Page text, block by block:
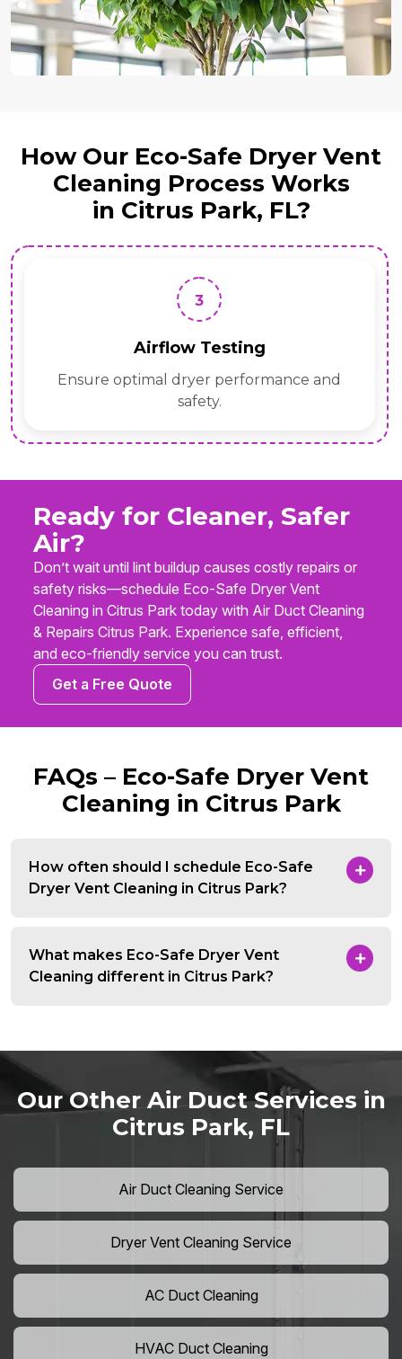
How Our Eco-Safe Dryer Vent
Cleaning Process Works
in Citrus Park, FL?
3
Airflow Testing
Ensure optimal dryer performance and
safety.
Ready for Cleaner, Safer
Air?
Don’t wait until lint buildup causes costly repairs or
safety risks—schedule Eco-Safe Dryer Vent
Cleaning in Citrus Park today with Air Duct Cleaning
& Repairs Citrus Park. Experience safe, efficient,
and eco-friendly service you can trust.
Get a Free Quote
FAQs – Eco-Safe Dryer Vent
Cleaning in Citrus Park
How often should I schedule Eco-Safe
Dryer Vent Cleaning in Citrus Park?
What makes Eco-Safe Dryer Vent
Cleaning different in Citrus Park?
Our Other Air Duct Services in
Citrus Park, FL
Air Duct Cleaning Service
Dryer Vent Cleaning Service
AC Duct Cleaning
HVAC Duct Cleaning